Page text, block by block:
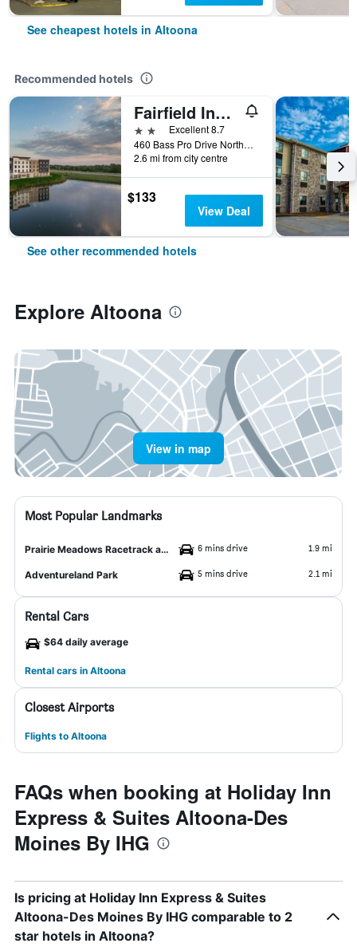
See cheapest hotels in Altoona
Recommended hotels
Fairfield Inn & Suites by Marriott Des Moines Altoona
2 stars Excellent 8.7
460 Bass Pro Drive Northwest, Altoona, IA, United States
2.6 mi from city centre
$133
View Deal
See other recommended hotels
Explore Altoona
View in map
Most Popular Landmarks
Prairie Meadows Racetrack and Casino 6 mins drive 1.9 mi
Adventureland Park 5 mins drive 2.1 mi
Rental Cars
$64 daily average
Rental cars in Altoona
Closest Airports
Flights to Altoona
FAQs when booking at Holiday Inn
Express & Suites Altoona-Des
Moines By IHG
Is pricing at Holiday Inn Express & Suites
Altoona-Des Moines By IHG comparable to 2
star hotels in Altoona?